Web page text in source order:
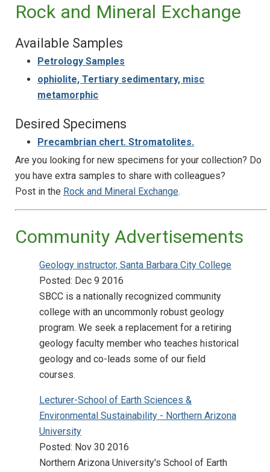
Rock and Mineral Exchange
Available Samples
Petrology Samples
ophiolite, Tertiary sedimentary, misc
metamorphic
Desired Specimens
Precambrian chert. Stromatolites.
Are you looking for new specimens for your collection? Do
you have extra samples to share with colleagues?
Post in the Rock and Mineral Exchange.
Community Advertisements
Geology instructor, Santa Barbara City College
Posted: Dec 9 2016
SBCC is a nationally recognized community
college with an uncommonly robust geology
program. We seek a replacement for a retiring
geology faculty member who teaches historical
geology and co-leads some of our field
courses.
Lecturer-School of Earth Sciences &
Environmental Sustainability - Northern Arizona
University
Posted: Nov 30 2016
Northern Arizona University's School of Earth